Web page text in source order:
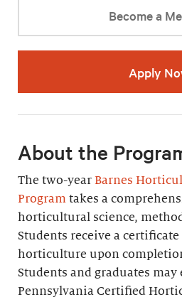
Become a
Apply
About the
The two-year Barnes
Program takes a
horticultural science,
Students receive a
horticulture upon
Students and graduates
Pennsylvania Certified